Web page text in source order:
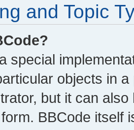
and Topic
special
objects in
but it can
BBCode itself